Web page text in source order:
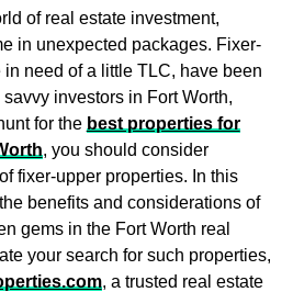
Compare the options, looking
and conditions. You can do
tobusiness tax accountantsto
all the complex details.
properties is a great way to build
That being said, it comes with
attention to market conditions,
tenant markets,
you can mitigate those risks and
decisions.
sit up against and read. Other
and nightstands should
overall style.
custom
furnitureand other wood additions
that many people overlook. A
can alter the style of your
of real estate investment,
in unexpected packages. Fixer-
need of a little TLC, have been
investors in Fort Worth,
for the best properties for
, you should consider
fixer-upper properties. In this
benefits and considerations of
gems in the Fort Worth real
your search for such properties,
, a trusted real estate